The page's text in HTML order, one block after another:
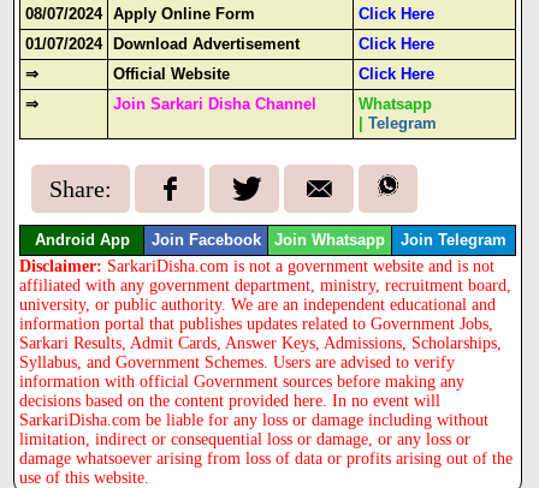
08/07/2024 Apply Online Form
Click Here
01/07/2024 Download Advertisement
Click Here
⇒
Official Website
Click Here
⇒
Join Sarkari Disha Channel
Whatsapp
|Telegram
Share:
Android App Join Facebook Join Whatsapp Join Telegram
Disclaimer: SarkariDisha.com is not a government website and is not
affiliated with any government department, ministry, recruitment board,
university, or public authority. We are an independent educational and
information portal that publishes updates related to Government Jobs,
Sarkari Results, Admit Cards, Answer Keys, Admissions, Scholarships,
Syllabus, and Government Schemes. Users are advised to verify
information with official Government sources before making any
decisions based on the content provided here. In no event will
SarkariDisha.com be liable for any loss or damage including without
limitation, indirect or consequential loss or damage, or any loss or
damage whatsoever arising from loss of data or profits arising out of the
use of this website.